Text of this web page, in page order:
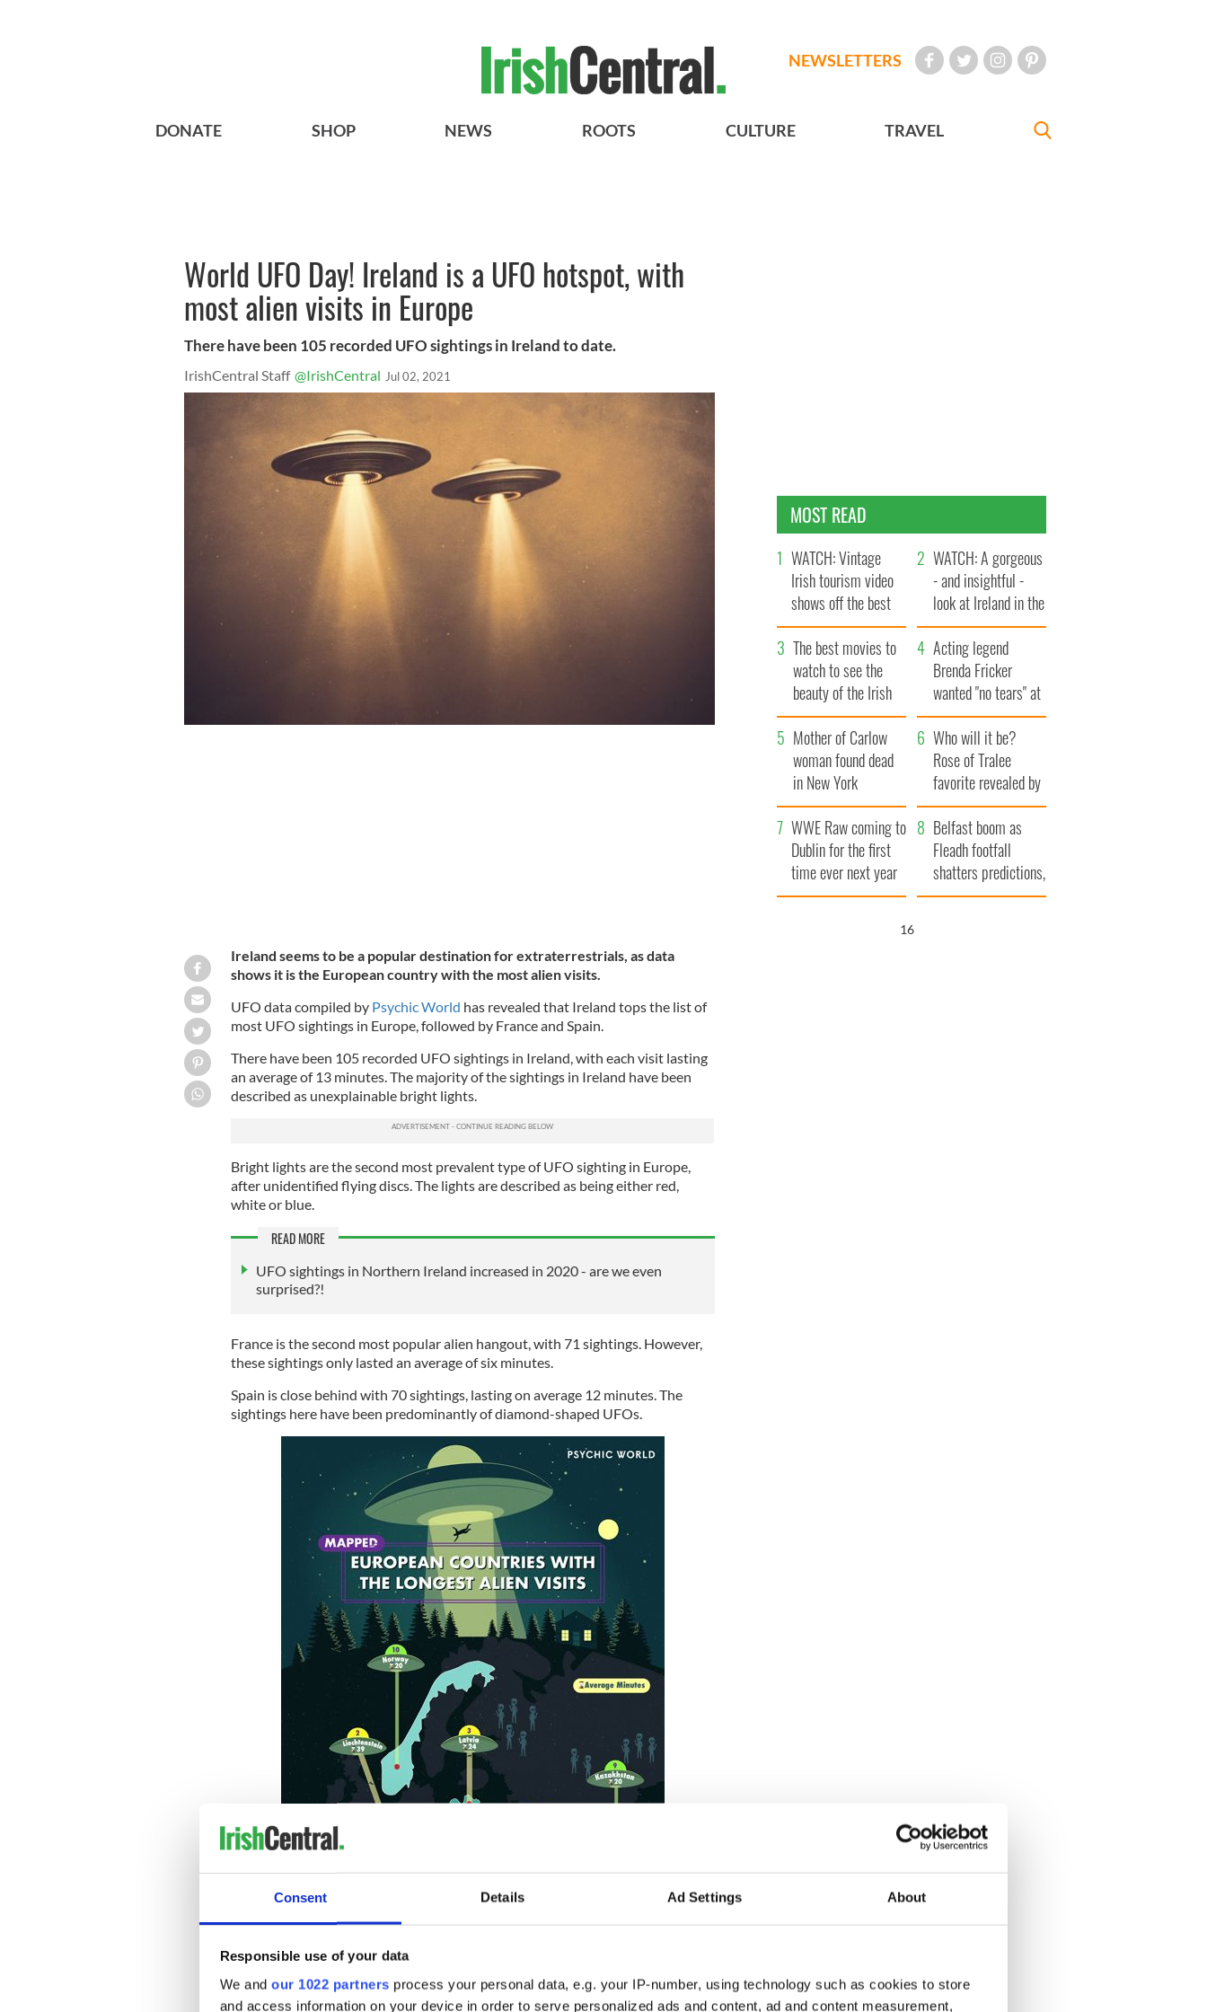
Consent Details Ad Settings About
Responsible use of your data
We and our 1022 partners process your personal data, e.g. your IP-number, using technology such as cookies to store
and access information on your device in order to serve personalized ads and content, ad and content measurement,
NEWSLETTERS
DONATE SHOP NEWS ROOTS CULTURE TRAVEL
World UFO Day! Ireland is a UFO hotspot, with
most alien visits in Europe
There have been 105 recorded UFO sightings in Ireland to date.
IrishCentral Staff @IrishCentral Jul 02, 2021
Ireland seems to be a popular destination for extraterrestrials, as data
shows it is the European country with the most alien visits.
UFO data compiled by Psychic World has revealed that Ireland tops the list of
most UFO sightings in Europe, followed by France and Spain.
There have been 105 recorded UFO sightings in Ireland, with each visit lasting
an average of 13 minutes. The majority of the sightings in Ireland have been
described as unexplainable bright lights.
Bright lights are the second most prevalent type of UFO sighting in Europe,
after unidentified flying discs. The lights are described as being either red,
white or blue.
READ MORE
UFO sightings in Northern Ireland increased in 2020 - are we even
surprised?!
France is the second most popular alien hangout, with 71 sightings. However,
these sightings only lasted an average of six minutes.
Spain is close behind with 70 sightings, lasting on average 12 minutes. The
sightings here have been predominantly of diamond-shaped UFOs.
Credit: PsychicWorld.com
MOST READ
WATCH: Vintage
Irish tourism video
shows off the best
bits of Ireland
WATCH: A gorgeous
- and insightful -
look at Ireland in the
late 1960s
The best movies to
watch to see the
beauty of the Irish
countryside
Acting legend
Brenda Fricker
wanted "no tears" at
her funeral as she
thanked local shops
Mother of Carlow
woman found dead
in New York
launches $50
million wrongful
death lawsuit
Who will it be?
Rose of Tralee
favorite revealed by
bookies
WWE Raw coming to
Dublin for the first
time ever next year
Belfast boom as
Fleadh footfall
shatters predictions,
set to exceed 1
15